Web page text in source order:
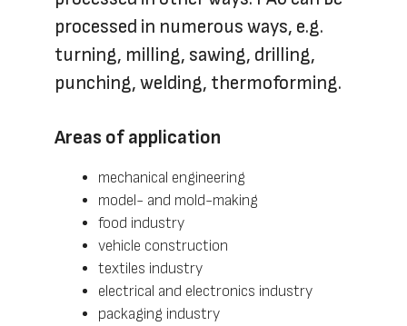
processed in numerous ways, e.g.
turning, milling, sawing, drilling,
punching, welding, thermoforming.
Areas of application
mechanical engineering
model- and mold-making
food industry
vehicle construction
textiles industry
electrical and electronics industry
packaging industry